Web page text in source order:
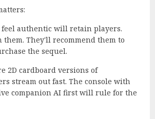
feel authentic will retain players.
They'll recommend them to
the sequel.
2D cardboard versions of
stream out fast. The console with
companion AI first will rule for the